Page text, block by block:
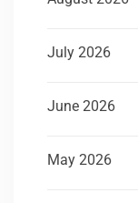
July 2026
June 2026
May 2026